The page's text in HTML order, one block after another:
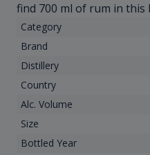
find 700 ml of rum in this
Category
Brand
Distillery
Country
Alc. Volume
Size
Bottled Year